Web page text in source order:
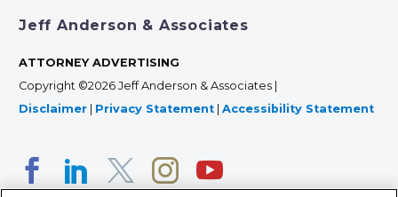
Jeff Anderson & Associates
ATTORNEY ADVERTISING
Copyright ©2026 Jeff Anderson & Associates |
Disclaimer
Privacy Statement Accessibility Statement